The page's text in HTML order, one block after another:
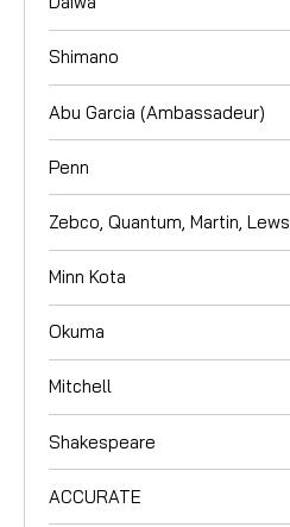
Shimano
Abu Garcia (Ambassadeur)
Penn
Zebco, Quantum, Martin, Lews
Minn Kota
Okuma
Mitchell
Shakespeare
ACCURATE